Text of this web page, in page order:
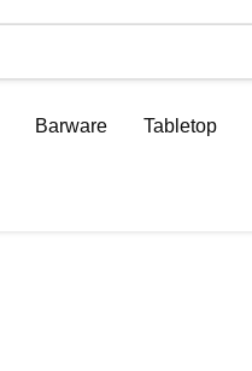
Barware Tabletop